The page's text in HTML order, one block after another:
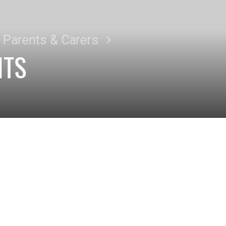
Parents & Carers